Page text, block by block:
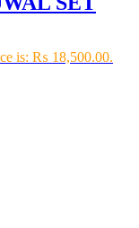
is: ₨ 18,500.00.